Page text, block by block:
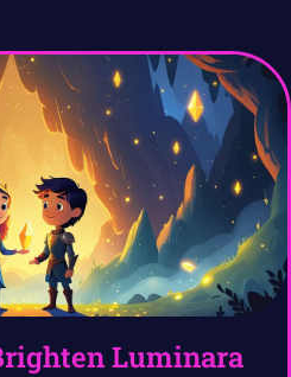
Luminara